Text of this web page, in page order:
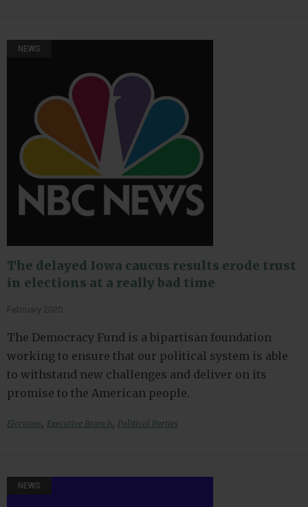
NEWS
The delayed Iowa caucus results erode trust
in elections at a really bad time
February 2020
The Democracy Fund is a bipartisan foundation
working to ensure that our political system is able
to withstand new challenges and deliver on its
promise to the American people.
Elections, Executive Branch, Political Parties
NEWS